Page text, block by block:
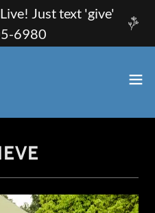
Just text 'give'
6980